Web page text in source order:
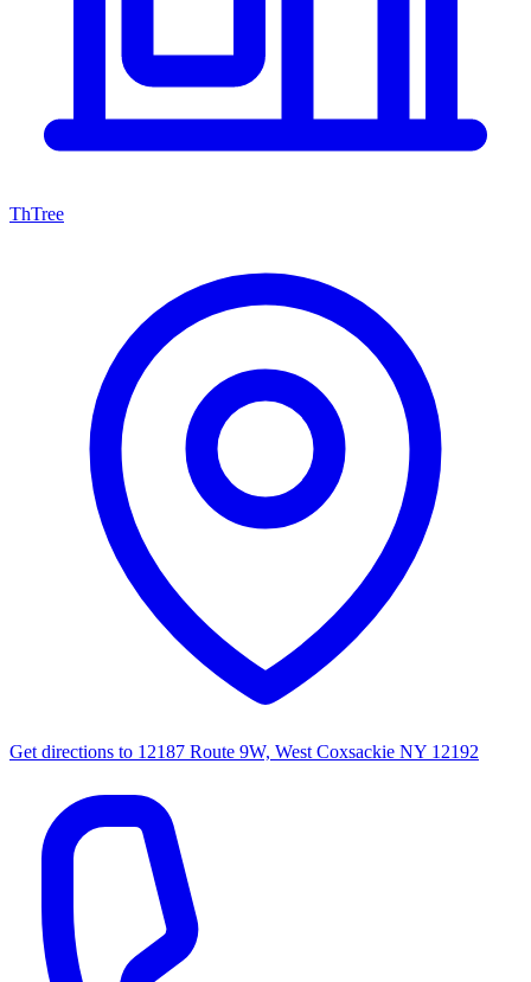
ThTree
Get directions to 12187 Route 9W, West Coxsackie NY 12192